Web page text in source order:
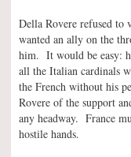
Della Rovere refused to
wanted an ally on the
him. It would be easy:
all the Italian cardinals
the French without his
Rovere of the support
any headway. France
hostile hands.